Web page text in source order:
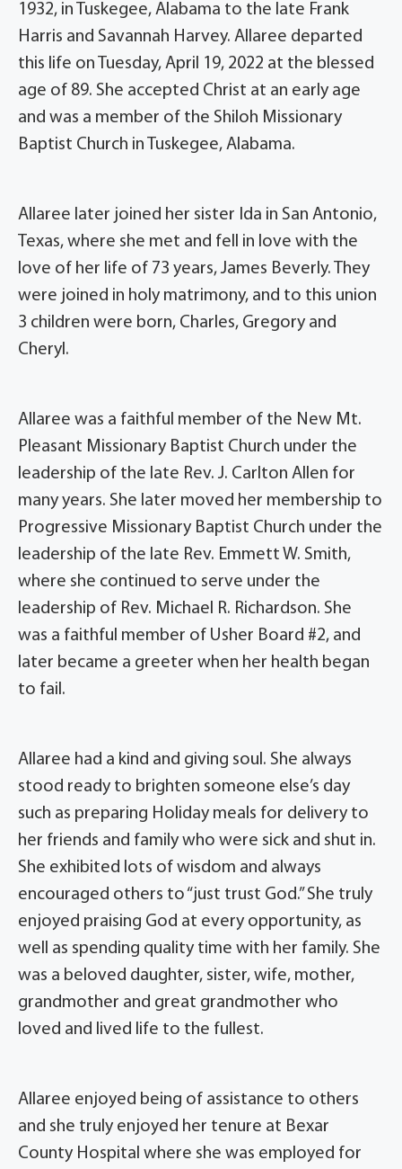
1932, in Tuskegee, Alabama to the late Frank
Harris and Savannah Harvey. Allaree departed
this life on Tuesday, April 19, 2022 at the blessed
age of 89. She accepted Christ at an early age
and was a member of the Shiloh Missionary
Baptist Church in Tuskegee, Alabama.
Allaree later joined her sister Ida in San Antonio,
Texas, where she met and fell in love with the
love of her life of 73 years, James Beverly. They
were joined in holy matrimony, and to this union
3 children were born, Charles, Gregory and
Cheryl.
Allaree was a faithful member of the New Mt.
Pleasant Missionary Baptist Church under the
leadership of the late Rev. J. Carlton Allen for
many years. She later moved her membership to
Progressive Missionary Baptist Church under the
leadership of the late Rev. Emmett W. Smith,
where she continued to serve under the
leadership of Rev. Michael R. Richardson. She
was a faithful member of Usher Board #2, and
later became a greeter when her health began
to fail.
Allaree had a kind and giving soul. She always
stood ready to brighten someone else’s day
such as preparing Holiday meals for delivery to
her friends and family who were sick and shut in.
She exhibited lots of wisdom and always
encouraged others to “just trust God.” She truly
enjoyed praising God at every opportunity, as
well as spending quality time with her family. She
was a beloved daughter, sister, wife, mother,
grandmother and great grandmother who
loved and lived life to the fullest.
Allaree enjoyed being of assistance to others
and she truly enjoyed her tenure at Bexar
County Hospital where she was employed for